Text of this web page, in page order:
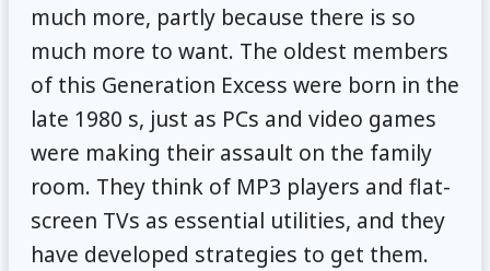
much more, partly because there is so
much more to want. The oldest members
of this Generation Excess were born in the
late 1980 s, just as PCs and video games
were making their assault on the family
room. They think of MP3 players and flat-
screen TVs as essential utilities, and they
have developed strategies to get them.